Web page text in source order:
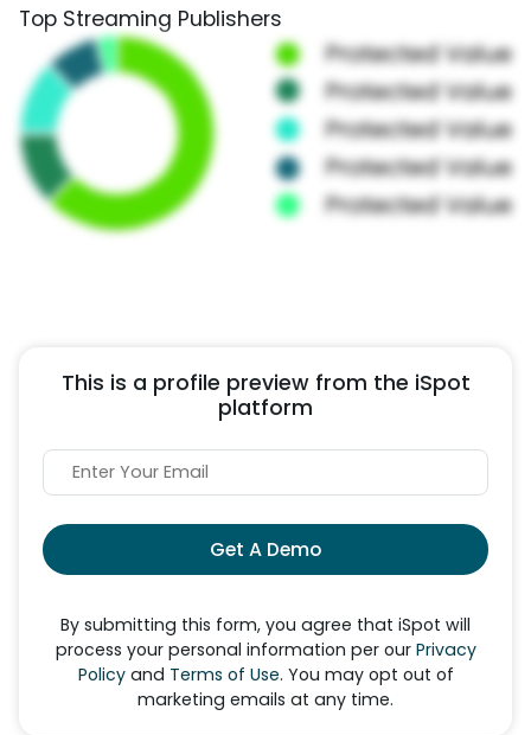
Top Streaming Publishers
This is a profile preview from the iSpot
platform
Get A Demo
By submitting this form, you agree that iSpot will
process your personal information per our Privacy
Policyand Terms of Use. You may opt out of
marketing emails at any time.